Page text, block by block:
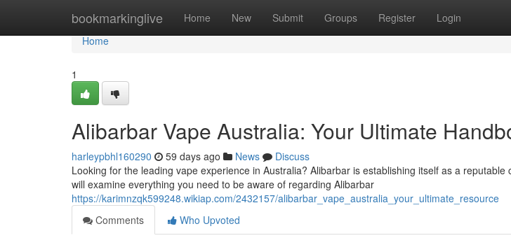
bookmarkinglive Home New Submit Groups Register Login
Home
Home
1
Alibarbar Vape Australia: Your Ultimate
harleypbhl160290 59 days ago News
Discuss
Looking for the leading vape experience in Australia? Alibarbar is establishing itself as a
will examine everything you need to be aware of regarding Alibarbar
https://karimnzqk599248.wikiap.com/2432157/alibarbar_vape_australia_your_ultimate_resource
Comments
Who Upvoted